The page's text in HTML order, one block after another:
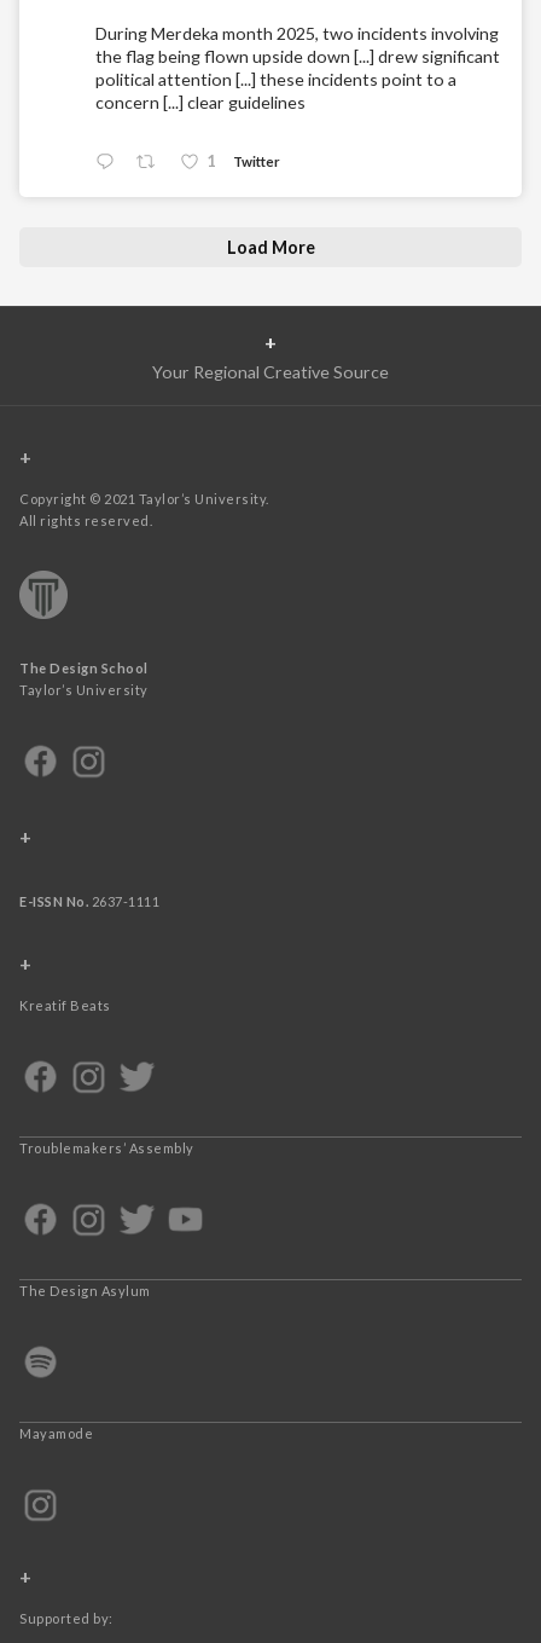
During Merdeka month 2025, two incidents involving
the flag being flown upside down [...] drew significant
political attention [...] these incidents point to a
concern [...] clear guidelines
1 Twitter
Load More
+
Your Regional Creative Source
+
Copyright © 2021 Taylor’s University.
All rights reserved.
The Design School
Taylor’s University
+
E-ISSN No. 2637-1111
+
Kreatif Beats
Troublemakers’ Assembly
The Design Asylum
Mayamode
+
Supported by: